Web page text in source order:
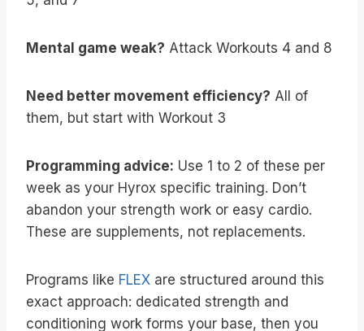
Mental game weak? Attack Workouts 4 and 8
Need better movement efficiency? All of
them, but start with Workout 3
Programming advice: Use 1 to 2 of these per
week as your Hyrox specific training. Don’t
abandon your strength work or easy cardio.
These are supplements, not replacements.
Programs like FLEX are structured around this
exact approach: dedicated strength and
conditioning work forms your base, then you